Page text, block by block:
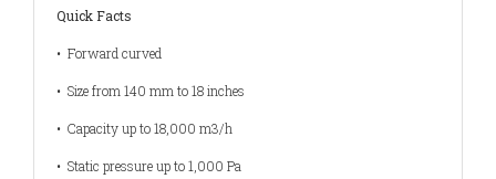
Quick Facts
• Forward curved
• Size from 140 mm to 18 inches
• Capacity up to 18,000 m3/h
• Static pressure up to 1,000 Pa